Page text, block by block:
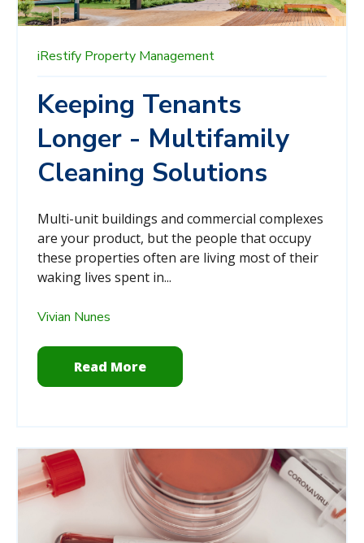
iRestify Property Management
Keeping Tenants
Longer - Multifamily
Cleaning Solutions
Multi-unit buildings and commercial complexes
are your product, but the people that occupy
these properties often are living most of their
waking lives spent in...
Vivian Nunes
Read More